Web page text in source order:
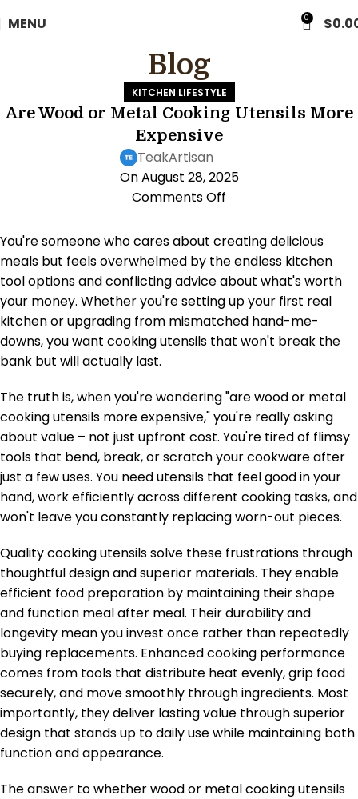
MENU 0 $
Blog
KITCHEN LIFESTYLE
Are Wood or Metal Cooking Utensils More
Expensive
TeakArtisan
On August 28, 2025
Comments Off
You're someone who cares about creating delicious
meals but feels overwhelmed by the endless kitchen
tool options and conflicting advice about what's worth
your money. Whether you're setting up your first real
kitchen or upgrading from mismatched hand-me-
downs, you want cooking utensils that won't break the
bank but will actually last.
The truth is, when you're wondering "are wood or metal
cooking utensils more expensive," you're really asking
about value – not just upfront cost. You're tired of flimsy
tools that bend, break, or scratch your cookware after
just a few uses. You need utensils that feel good in your
hand, work efficiently across different cooking tasks, and
won't leave you constantly replacing worn-out pieces.
Quality cooking utensils solve these frustrations through
thoughtful design and superior materials. They enable
efficient food preparation by maintaining their shape
and function meal after meal. Their durability and
longevity mean you invest once rather than repeatedly
buying replacements. Enhanced cooking performance
comes from tools that distribute heat evenly, grip food
securely, and move smoothly through ingredients. Most
importantly, they deliver lasting value through superior
design that stands up to daily use while maintaining both
function and appearance.
The answer to whether wood or metal cooking utensils